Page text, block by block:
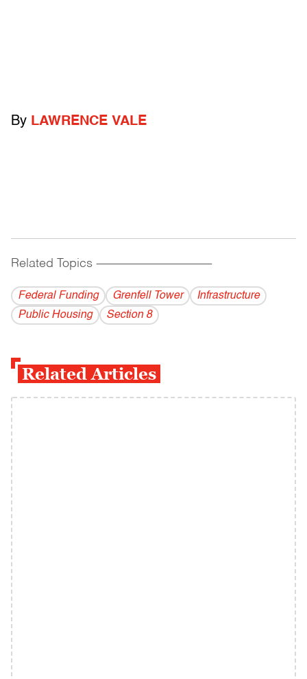
By LAWRENCE VALE
Related Topics ------------------------------------------
Federal Funding Grenfell Tower
Infrastructure
Public Housing
Section 8
Related Articles